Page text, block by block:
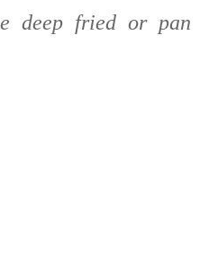
deep fried or pan